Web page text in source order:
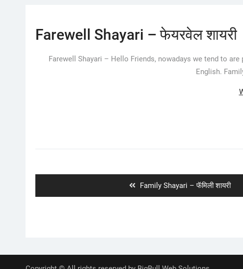
Farewell Shayari – फेयरवेल शायरी
Farewell Shayari – Hello Friends, nowadays we tend to
English.
Previous
post:
Family Shayari – फॅमिली शायरी